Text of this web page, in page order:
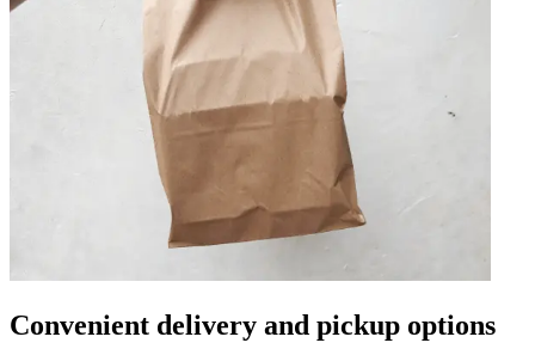
Convenient delivery and pickup options